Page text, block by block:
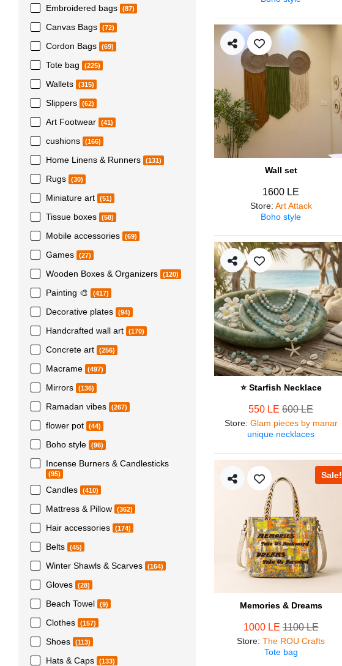
Embroidered bags (87)
Canvas Bags (72)
Cordon Bags (69)
Tote bag (225)
Wallets (315)
Slippers (62)
Art Footwear (41)
cushions (166)
Home Linens & Runners (131)
Rugs (30)
Miniature art (51)
Tissue boxes (58)
Mobile accessories (69)
Games (27)
Wooden Boxes & Organizers (120)
Painting 🎨 (417)
Decorative plates (94)
Handcrafted wall art (170)
Concrete art (256)
Macrame (497)
Mirrors (136)
Ramadan vibes (267)
flower pot (44)
Boho style (96)
Incense Burners & Candlesticks
(95)
Candles (410)
Mattress & Pillow (362)
Hair accessories (174)
Belts (45)
Winter Shawls & Scarves (164)
Gloves (28)
Beach Towel (9)
Clothes (157)
Shoes (113)
Hats & Caps (133)
Wall set
1600 LE
Store: Art Attack
Boho style
⭐ Starfish Necklace
550 LE600 LE
Store: Glam pieces by manar
unique necklaces
Sale!
Memories & Dreams
1000 LE1100 LE
Store:The ROU Crafts
Tote bag